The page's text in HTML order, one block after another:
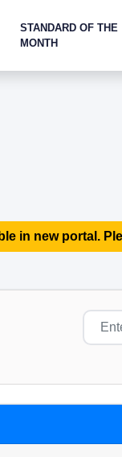
STANDARD OF THE
MONTH
in new portal.